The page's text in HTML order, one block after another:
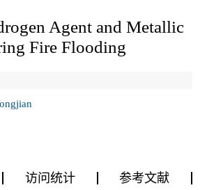
Agent and Metallic
Fire Flooding
访问统计
参考文献